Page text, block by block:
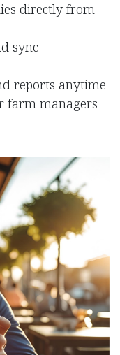
directly from
sync
reports anytime
farm managers